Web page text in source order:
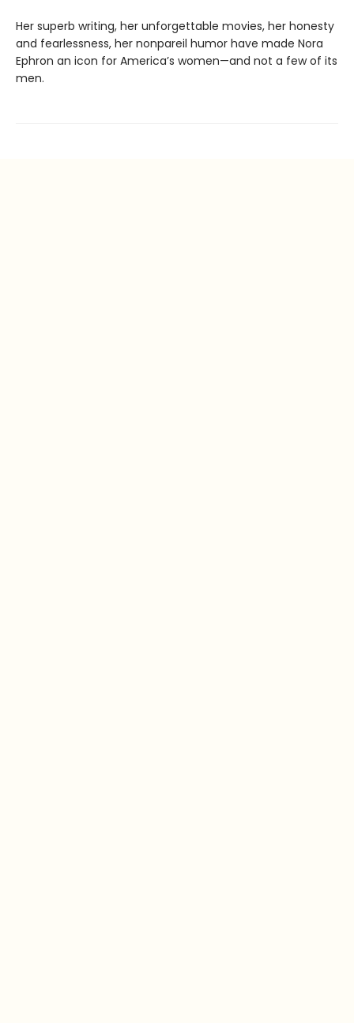
Her superb writing, her unforgettable movies, her honesty
and fearlessness, her nonpareil humor have made Nora
Ephron an icon for America’s women—and not a few of its
men.